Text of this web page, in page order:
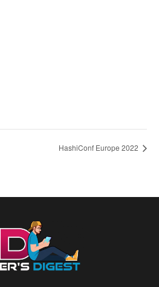
HashiConf Europe 2022